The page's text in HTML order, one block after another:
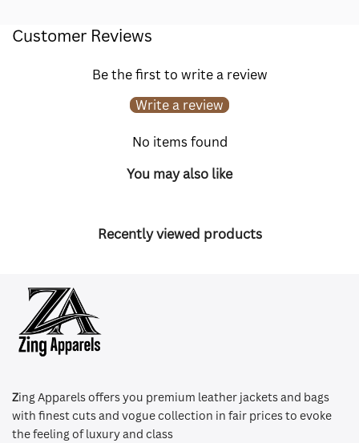
Customer Reviews
Be the first to write a review
Write a review
No items found
You may also like
Recently viewed products
Zing Apparels offers you premium leather jackets and bags
with finest cuts and vogue collection in fair prices to evoke
the feeling of luxury and class